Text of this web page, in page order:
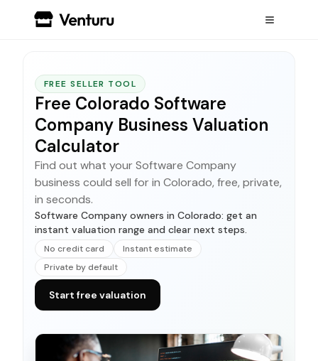
FREE SELLER TOOL
Free Colorado Software
Company Business Valuation
Calculator
Find out what your Software Company
business could sell for in Colorado, free, private,
in seconds.
Software Company owners in Colorado: get an
instant valuation range and clear next steps.
No credit card
Instant estimate
Private by default
Start free valuation